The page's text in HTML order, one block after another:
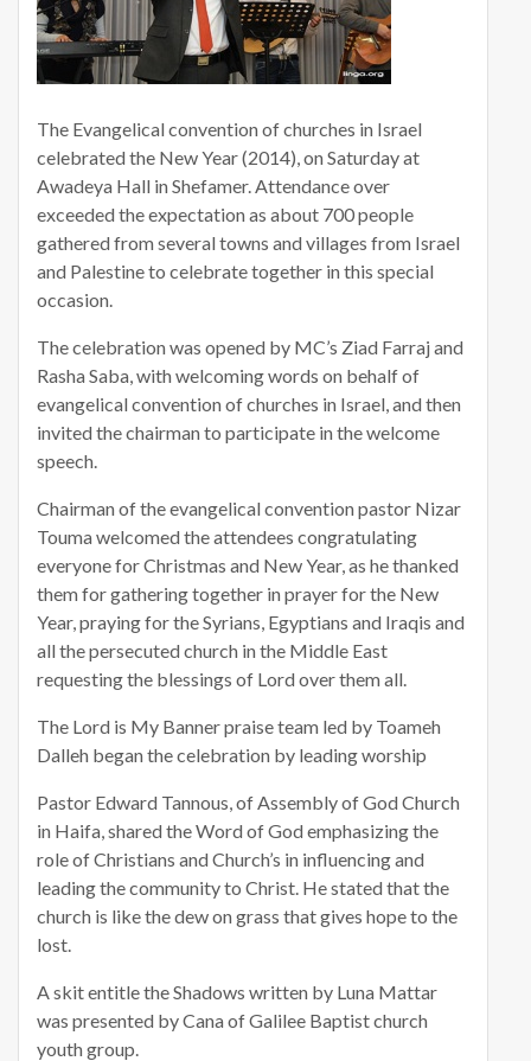
The Evangelical convention of churches in Israel
celebrated the New Year (2014), on Saturday at
Awadeya Hall in Shefamer. Attendance over
exceeded the expectation as about 700 people
gathered from several towns and villages from Israel
and Palestine to celebrate together in this special
occasion.
The celebration was opened by MC’s Ziad Farraj and
Rasha Saba, with welcoming words on behalf of
evangelical convention of churches in Israel, and then
invited the chairman to participate in the welcome
speech.
Chairman of the evangelical convention pastor Nizar
Touma welcomed the attendees congratulating
everyone for Christmas and New Year, as he thanked
them for gathering together in prayer for the New
Year, praying for the Syrians, Egyptians and Iraqis and
all the persecuted church in the Middle East
requesting the blessings of Lord over them all.
The Lord is My Banner praise team led by Toameh
Dalleh began the celebration by leading worship
Pastor Edward Tannous, of Assembly of God Church
in Haifa, shared the Word of God emphasizing the
role of Christians and Church’s in influencing and
leading the community to Christ. He stated that the
church is like the dew on grass that gives hope to the
lost.
A skit entitle the Shadows written by Luna Mattar
was presented by Cana of Galilee Baptist church
youth group.